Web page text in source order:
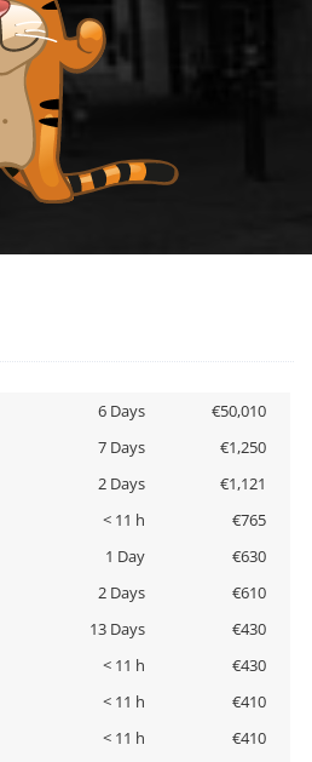
6 Days
€50,010
7 Days
€1,250
2 Days
€1,121
< 11 h
€765
1 Day
€630
2 Days
€610
13 Days
€430
< 11 h
€430
< 11 h
€410
< 11 h
€410